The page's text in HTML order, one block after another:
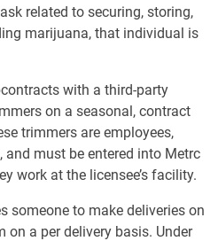
related to securing, storing,
marijuana, that individual is
with a third-party
on a seasonal, contract
trimmers are employees,
and must be entered into Metrc
work at the licensee’s facility.
someone to make deliveries on
on a per delivery basis. Under